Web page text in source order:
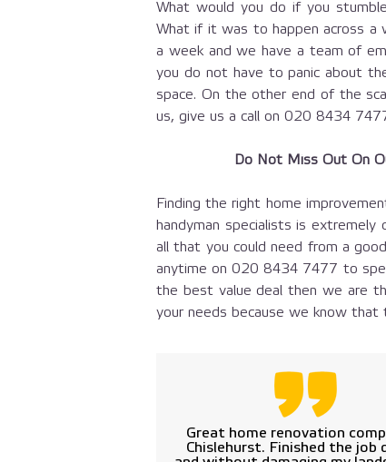
What would you do if you
What if it was to happen across a
a week and we have a team of
you do not have to panic about
space. On the other end of the
us, give us a call on 020 8434
Do Not Miss Out On
Finding the right home
handyman specialists is
all that you could need from a
anytime on020 8434 7477 to
the best value deal then we are
your needs because we know
Great home renovation
Chislehurst. Finished the job